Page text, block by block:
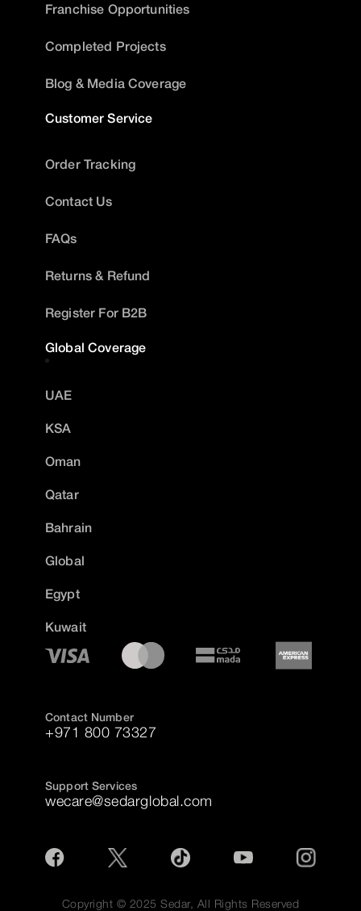
Franchise Opportunities
Completed Projects
Blog & Media Coverage
Customer Service
Order Tracking
Contact Us
FAQs
Returns & Refund
Register For B2B
Global Coverage
UAE
KSA
Oman
Qatar
Bahrain
Global
Egypt
Kuwait
Contact Number
+971 800 73327
Support Services
wecare@sedarglobal.com
Copyright © 2025 Sedar, All Rights Reserved